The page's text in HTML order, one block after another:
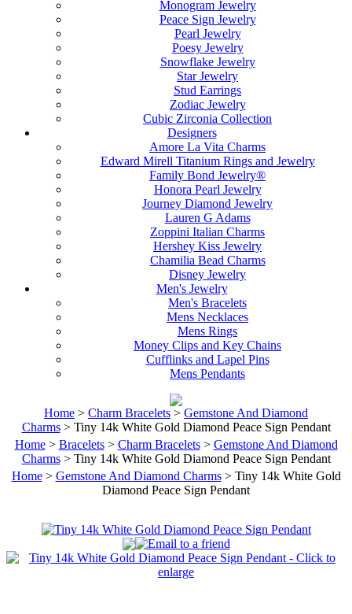
Monogram Jewelry
Peace Sign Jewelry
Pearl Jewelry
Poesy Jewelry
Snowflake Jewelry
Star Jewelry
Stud Earrings
Zodiac Jewelry
Cubic Zirconia Collection
Designers
Amore La Vita Charms
Edward Mirell Titanium Rings and Jewelry
Family Bond Jewelry®
Honora Pearl Jewelry
Journey Diamond Jewelry
Lauren G Adams
Zoppini Italian Charms
Hershey Kiss Jewelry
Chamilia Bead Charms
Disney Jewelry
Men's Jewelry
Men's Bracelets
Mens Necklaces
Mens Rings
Money Clips and Key Chains
Cufflinks and Lapel Pins
Mens Pendants
Home > Charm Bracelets > Gemstone And Diamond
Charms> Tiny 14k White Gold Diamond Peace Sign Pendant
Home> Bracelets> Charm Bracelets> Gemstone And Diamond
Charms> Tiny 14k White Gold Diamond Peace Sign Pendant
Home> Gemstone And Diamond Charms> Tiny 14k White Gold
Diamond Peace Sign Pendant